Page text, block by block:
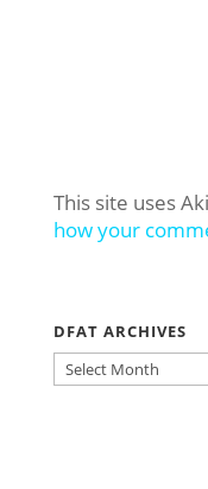
This site uses
how your
DFAT ARCHIVES
DFAT
ARCHIVES